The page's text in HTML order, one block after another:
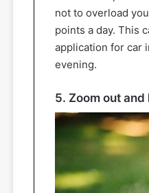
not to overload
points a day. This
application for car
evening.
5. Zoom out and